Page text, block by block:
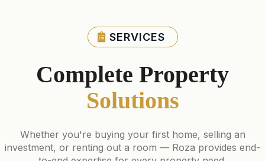
SERVICES
Complete Property
Solutions
Whether you're buying your first home, selling an
investment, or renting out a room — Roza provides end-